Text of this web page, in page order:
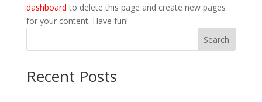
dashboard to delete this page and create new pages
for your content. Have fun!
Search
Recent Posts